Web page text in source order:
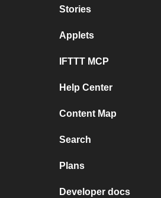
Stories
Applets
IFTTT MCP
Help Center
Content Map
Search
Plans
Developer docs